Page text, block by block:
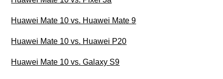
Huawei Mate 10 vs. Huawei Mate 9
Huawei Mate 10 vs. Huawei P20
Huawei Mate 10 vs. Galaxy S9